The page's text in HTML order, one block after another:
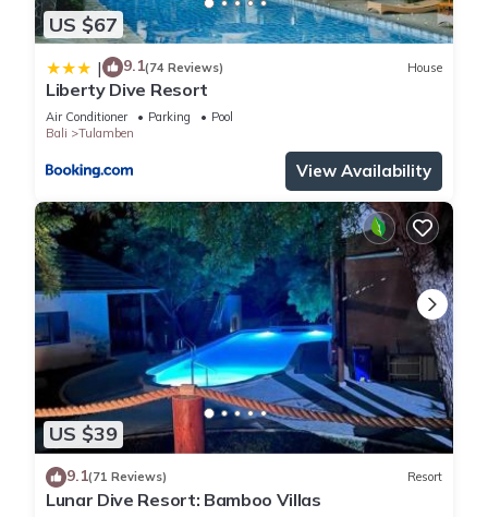
US $67
| 9.1(74 Reviews) House
Liberty Dive Resort
Air Conditioner Parking
Pool
Bali
Tulamben
View Availability
US $39
9.1(71 Reviews) Resort
Lunar Dive Resort: Bamboo Villas